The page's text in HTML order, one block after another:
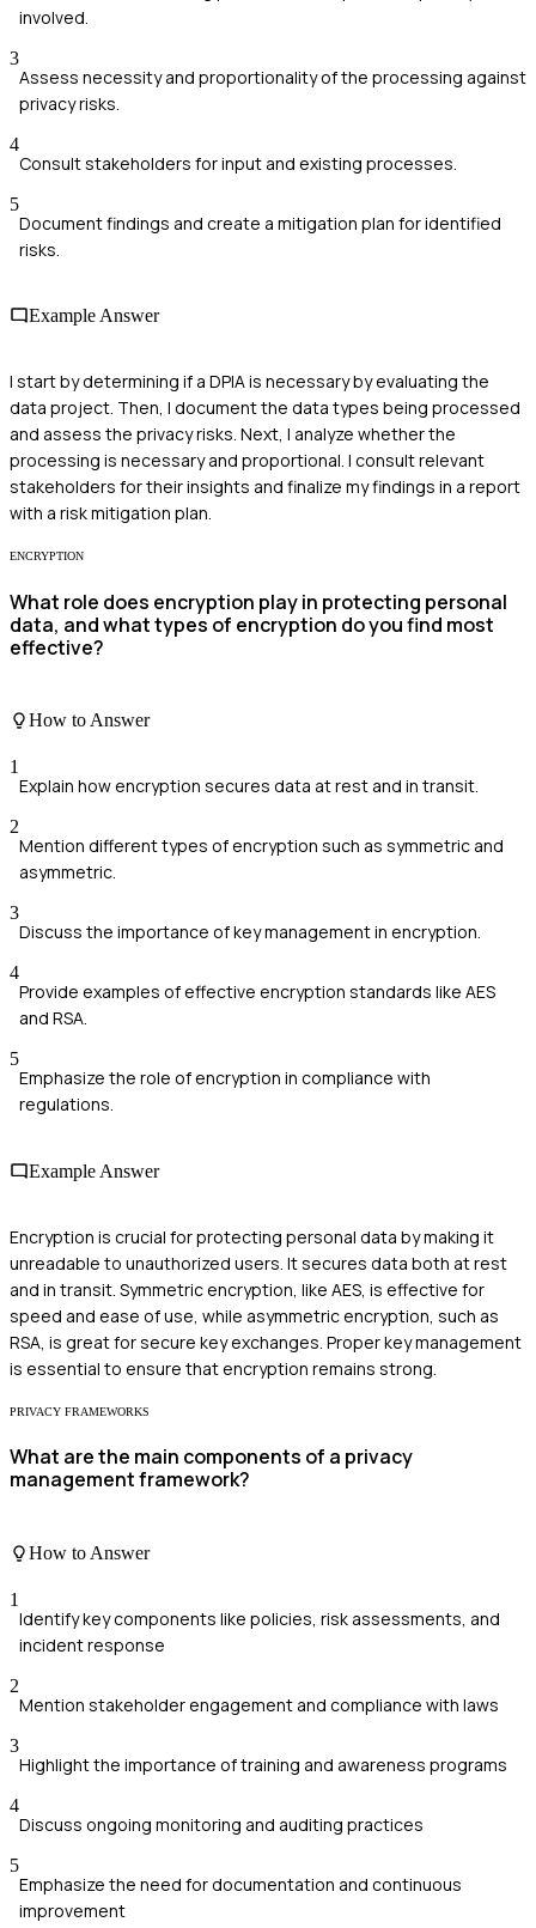
involved.
3
Assess necessity and proportionality of the processing against
privacy risks.
4
Consult stakeholders for input and existing processes.
5
Document findings and create a mitigation plan for identified
risks.
Example Answer
I start by determining if a DPIA is necessary by evaluating the
data project. Then, I document the data types being processed
and assess the privacy risks. Next, I analyze whether the
processing is necessary and proportional. I consult relevant
stakeholders for their insights and finalize my findings in a report
with a risk mitigation plan.
ENCRYPTION
What role does encryption play in protecting personal
data, and what types of encryption do you find most
effective?
How to Answer
1
Explain how encryption secures data at rest and in transit.
2
Mention different types of encryption such as symmetric and
asymmetric.
3
Discuss the importance of key management in encryption.
4
Provide examples of effective encryption standards like AES
and RSA.
5
Emphasize the role of encryption in compliance with
regulations.
Example Answer
Encryption is crucial for protecting personal data by making it
unreadable to unauthorized users. It secures data both at rest
and in transit. Symmetric encryption, like AES, is effective for
speed and ease of use, while asymmetric encryption, such as
RSA, is great for secure key exchanges. Proper key management
is essential to ensure that encryption remains strong.
PRIVACY FRAMEWORKS
What are the main components of a privacy
management framework?
How to Answer
1
Identify key components like policies, risk assessments, and
incident response
2
Mention stakeholder engagement and compliance with laws
3
Highlight the importance of training and awareness programs
4
Discuss ongoing monitoring and auditing practices
5
Emphasize the need for documentation and continuous
improvement